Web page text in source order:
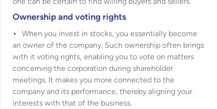
one can be certain to find willing buyers and sellers.
Ownership and voting rights
When you invest in stocks, you essentially become
an owner of the company. Such ownership often brings
with it voting rights, enabling you to vote on matters
concerning the corporation during shareholder
meetings. It makes you more connected to the
company and its performance, thereby aligning your
interests with that of the business.